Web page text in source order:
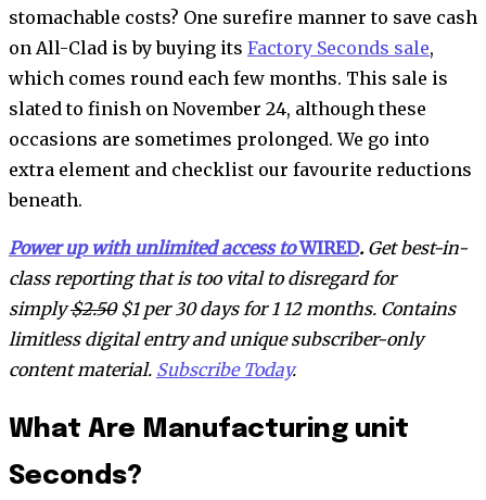
stomachable costs? One surefire manner to save cash
on All-Clad is by buying its Factory Seconds sale,
which comes round each few months. This sale is
slated to finish on November 24, although these
occasions are sometimes prolonged. We go into
extra element and checklist our favourite reductions
beneath.
Power up with unlimited access toWIRED. Get best-in-
class reporting that is too vital to disregard for
simply$2.50$1 per 30 days for 1 12 months. Contains
limitless digital entry and unique subscriber-only
content material. Subscribe Today.
What Are Manufacturing unit
Seconds?